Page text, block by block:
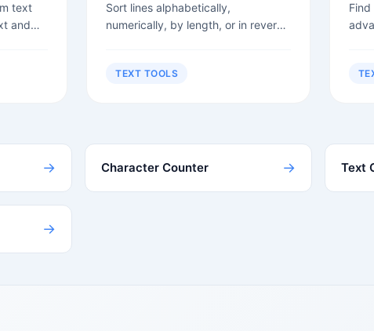
text
and
Sort lines alphabetically,
numerically, by length, or in reverse
TEXT TOOLS
→ Character Counter → Text
→